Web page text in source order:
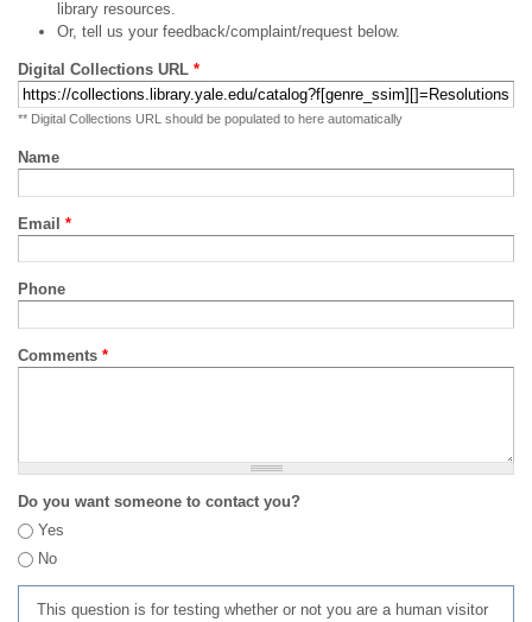
library resources.
Or, tell us your feedback/complaint/request below.
Digital Collections URL *
** Digital Collections URL should be populated to here automatically
Name
Email *
Phone
Comments *
Do you want someone to contact you?
Yes
No
This question is for testing whether or not you are a human visitor